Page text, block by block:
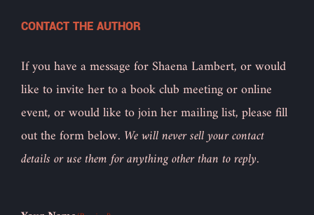
CONTACT THE AUTHOR
If you have a message for Shaena Lambert, or would
like to invite her to a book club meeting or online
event, or would like to join her mailing list, please fill
out the form below. We will never sell your contact
details or use them for anything other than to reply.